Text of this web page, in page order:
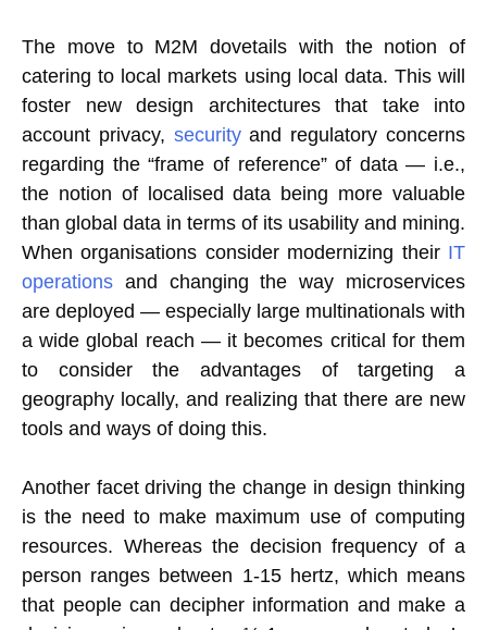
The move to M2M dovetails with the notion of
catering to local markets using local data. This will
foster new design architectures that take into
account privacy, securityand regulatory concerns
regarding the “frame of reference” of data — i.e.,
the notion of localised data being more valuable
than global data in terms of its usability and mining.
When organisations consider modernizing their IT
operations and changing the way microservices
are deployed — especially large multinationals with
a wide global reach — it becomes critical for them
to consider the advantages of targeting a
geography locally, and realizing that there are new
tools and ways of doing this.
Another facet driving the change in design thinking
is the need to make maximum use of computing
resources. Whereas the decision frequency of a
person ranges between 1-15 hertz, which means
that people can decipher information and make a